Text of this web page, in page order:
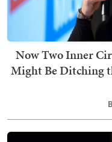
Now Two Inner
Might Be Ditching